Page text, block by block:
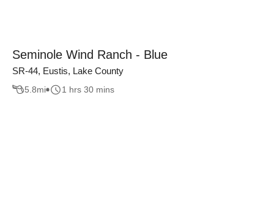
Seminole Wind Ranch - Blue
SR-44, Eustis, Lake County
5.8mi 1 hrs 30 mins